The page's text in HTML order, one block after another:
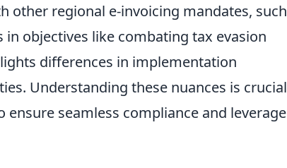
other regional e-invoicing mandates, such
objectives like combating tax evasion
differences in implementation
Understanding these nuances is crucial
seamless compliance and leverage